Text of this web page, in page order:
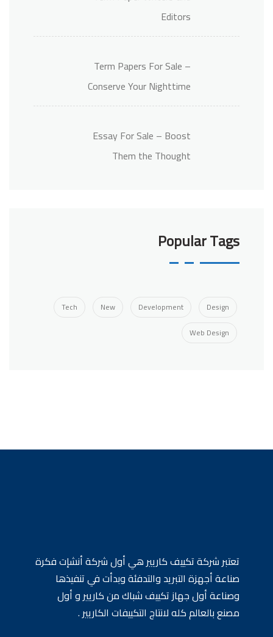
Editors
Term Papers For Sale –
Conserve Your Nighttime
Essay For Sale – Boost
Them the Thought
Popular Tags
Design
Development
New
Tech
Web Design
تعتبر شركة تكييف كاريير هي أول شركة أنشإت فكرة
صناعة أجهزة التبريد والتدفئة وبدأت في تنفيذها
وصناعة أول جهاز تكييف شباك من كاريير و أول
مصنع بالعالم كله لانتاج التكييفات الكاريير .